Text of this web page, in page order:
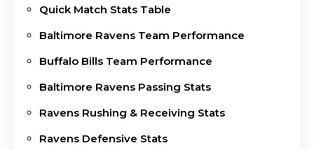
Quick Match Stats Table
Baltimore Ravens Team Performance
Buffalo Bills Team Performance
Baltimore Ravens Passing Stats
Ravens Rushing & Receiving Stats
Ravens Defensive Stats